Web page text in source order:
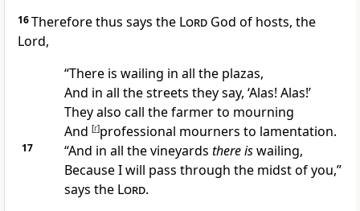
16Therefore thus says the Lord God of hosts, the
Lord,
“There is wailing in all the plazas,
And in all the streets they say, ‘Alas! Alas!’
They also call thefarmer to mourning
And [r]professional mourners to lamentation.
17 “And in all thevineyards there iswailing,
Because I will pass through the midst of you,”
says the Lord.